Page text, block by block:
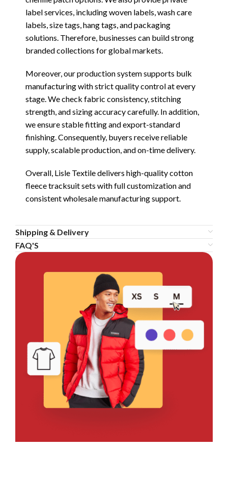
label services, including woven labels, wash care
labels, size tags, hang tags, and packaging
solutions. Therefore, businesses can build strong
branded collections for global markets.
Moreover, our production system supports bulk
manufacturing with strict quality control at every
stage. We check fabric consistency, stitching
strength, and sizing accuracy carefully. In addition,
we ensure stable fitting and export-standard
finishing. Consequently, buyers receive reliable
supply, scalable production, and on-time delivery.
Overall, Lisle Textile delivers high-quality cotton
fleece tracksuit sets with full customization and
consistent wholesale manufacturing support.
Shipping & Delivery
FAQ'S